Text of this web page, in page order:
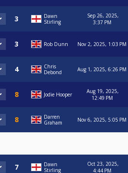
Dawn
Stirling
Sep 26, 2025,
3:37 PM
Rob Dunn Nov 2, 2025, 1:03 PM
Chris
Debond
Aug 1, 2025, 6:26 PM
Jodie Hooper
Aug 19, 2025,
12:49 PM
Darren
Graham
Nov 6, 2025, 5:05 PM
Dawn
Stirling
Oct 23, 2025,
4:44 PM